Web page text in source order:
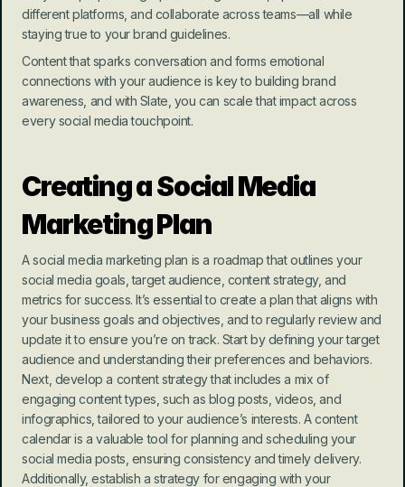
different platforms, and collaborate across teams—all while
staying true to your brand guidelines.
Content that sparks conversation and forms emotional
connections with your audience is key to building brand
awareness, and with Slate, you can scale that impact across
every social media touchpoint.
Creating a Social Media
Marketing Plan
A social media marketing plan is a roadmap that outlines your
social media goals, target audience, content strategy, and
metrics for success. It’s essential to create a plan that aligns with
your business goals and objectives, and to regularly review and
update it to ensure you’re on track. Start by defining your target
audience and understanding their preferences and behaviors.
Next, develop a content strategy that includes a mix of
engaging content types, such as blog posts, videos, and
infographics, tailored to your audience’s interests. A content
calendar is a valuable tool for planning and scheduling your
social media posts, ensuring consistency and timely delivery.
Additionally, establish a strategy for engaging with your